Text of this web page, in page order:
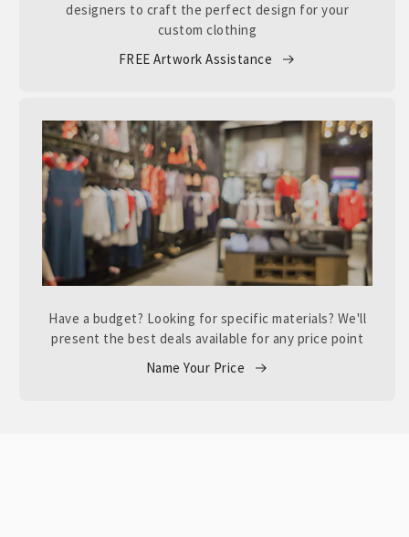
designers to craft the perfect design for your
custom clothing
FREE Artwork Assistance
Have a budget? Looking for specific materials? We'll
present the best deals available for any price point
Name Your Price